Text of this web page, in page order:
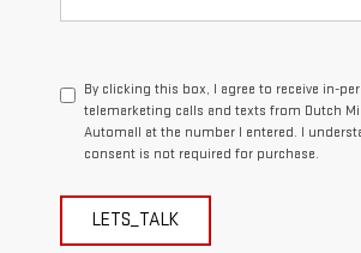
By clicking this box, I agree to receive in-
telemarketing calls and texts from Dutch
Automall at the number I entered. I
consent is not required for purchase.
LETS_TALK